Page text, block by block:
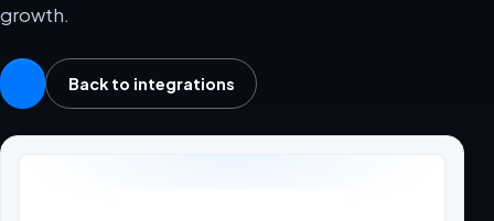
growth.
Back to integrations